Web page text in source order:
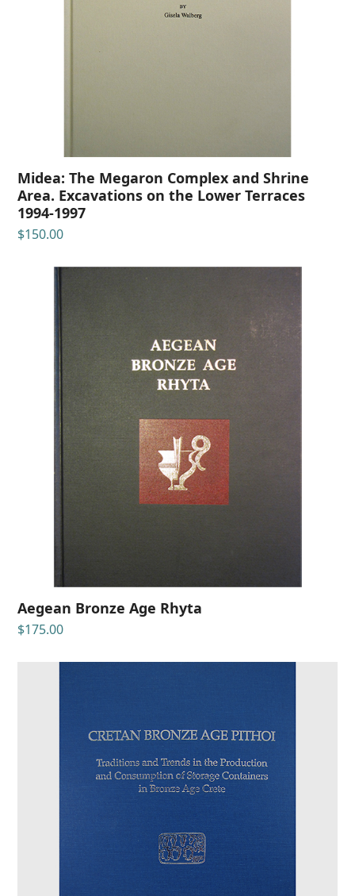
Midea: The Megaron Complex and Shrine
Area. Excavations on the Lower Terraces
1994-1997
$150.00
Aegean Bronze Age Rhyta
$175.00